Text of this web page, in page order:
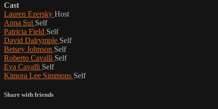
Cast
Lauren Ezersky Host
Anna Sui Self
Patricia Field Self
David Dalrymple Self
Betsey Johnson Self
Roberto Cavalli Self
Eva Cavalli Self
Kimora Lee Simmons Self
Share with friends